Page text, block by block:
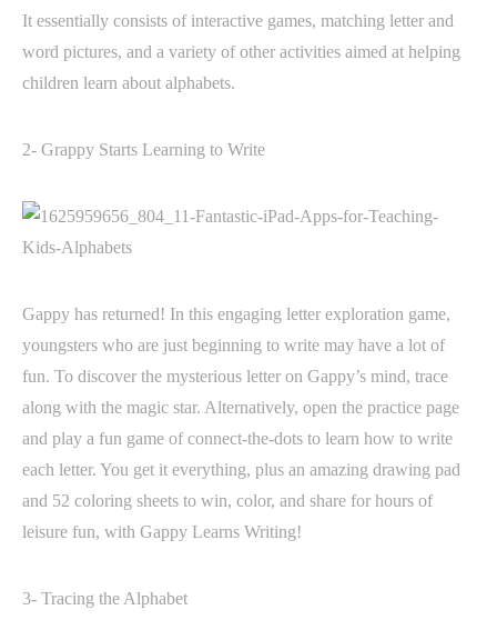
It essentially consists of interactive games, matching letter and
word pictures, and a variety of other activities aimed at helping
children learn about alphabets.
2- Grappy Starts Learning to Write
Gappy has returned! In this engaging letter exploration game,
youngsters who are just beginning to write may have a lot of
fun. To discover the mysterious letter on Gappy’s mind, trace
along with the magic star. Alternatively, open the practice page
and play a fun game of connect-the-dots to learn how to write
each letter. You get it everything, plus an amazing drawing pad
and 52 coloring sheets to win, color, and share for hours of
leisure fun, with Gappy Learns Writing!
3- Tracing the Alphabet